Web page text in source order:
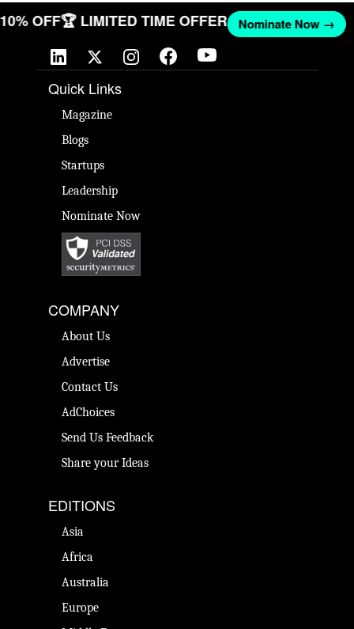
10% OFF🏆 LIMITED TIME OFFER Nominate Now →
Quick Links
Magazine
Blogs
Startups
Leadership
Nominate Now
COMPANY
About Us
Advertise
Contact Us
AdChoices
Send Us Feedback
Share your Ideas
EDITIONS
Asia
Africa
Australia
Europe